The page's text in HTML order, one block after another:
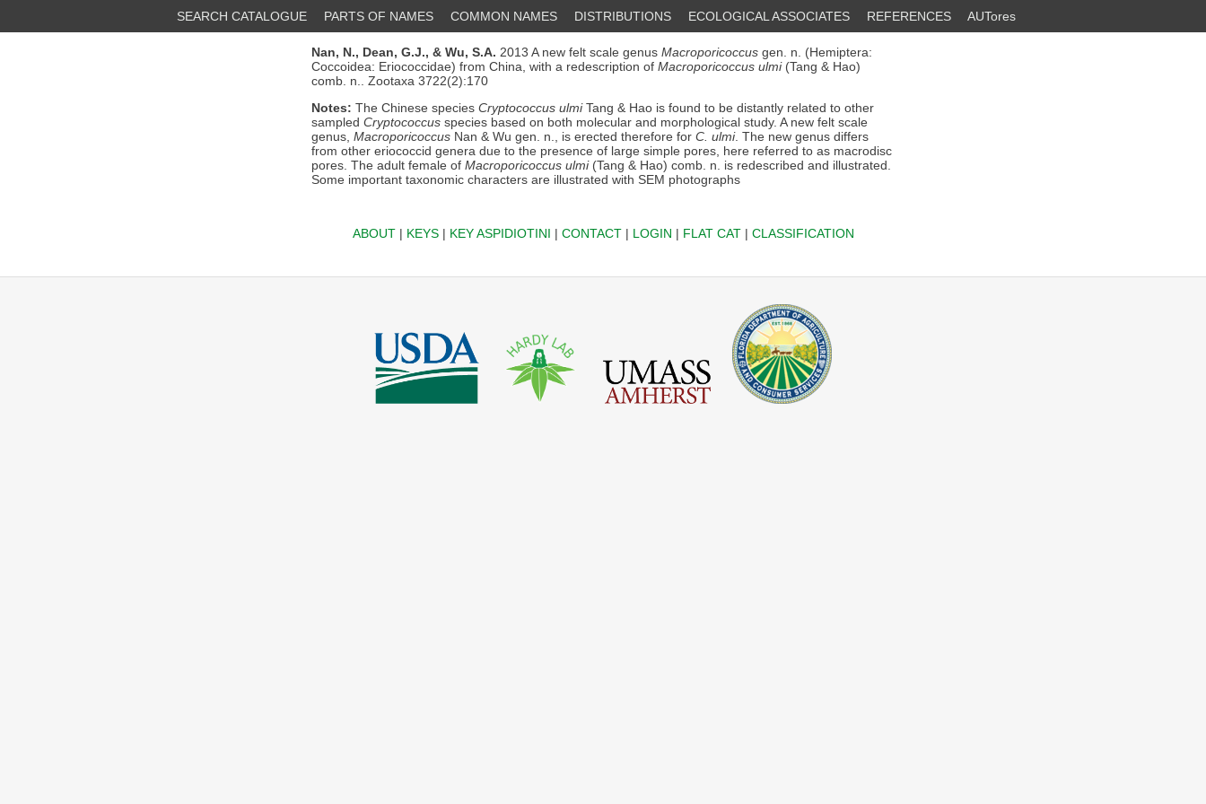
SEARCH CATALOGUE PARTS OF NAMES COMMON NAMES DISTRIBUTIONS ECOLOGICAL ASSOCIATES REFERENCES AUTores
Nan, N., Dean, G.J., & Wu, S.A. 2013 A new felt scale genus Macroporicoccus gen. n. (Hemiptera:
Coccoidea: Eriococcidae) from China, with a redescription of Macroporicoccus ulmi(Tang & Hao)
comb. n.. Zootaxa 3722(2):170
Notes: The Chinese species Cryptococcus ulmiTang & Hao is found to be distantly related to other
sampled Cryptococcus species based on both molecular and morphological study. A new felt scale
genus, Macroporicoccus Nan & Wu gen. n., is erected therefore for C. ulmi. The new genus differs
from other eriococcid genera due to the presence of large simple pores, here referred to as macrodisc
pores. The adult female of Macroporicoccus ulmi(Tang & Hao) comb. n. is redescribed and illustrated.
Some important taxonomic characters are illustrated with SEM photographs
ABOUT| KEYS| KEY ASPIDIOTINI | CONTACT| LOGIN | FLAT CAT| CLASSIFICATION